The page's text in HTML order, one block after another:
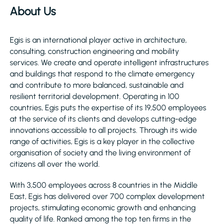
About Us
Egis is an international player active in architecture,
consulting, construction engineering and mobility
services. We create and operate intelligent infrastructures
and buildings that respond to the climate emergency
and contribute to more balanced, sustainable and
resilient territorial development. Operating in 100
countries, Egis puts the expertise of its 19,500 employees
at the service of its clients and develops cutting-edge
innovations accessible to all projects. Through its wide
range of activities, Egis is a key player in the collective
organisation of society and the living environment of
citizens all over the world.
With 3,500 employees across 8 countries in the Middle
East, Egis has delivered over 700 complex development
projects, stimulating economic growth and enhancing
quality of life. Ranked among the top ten firms in the